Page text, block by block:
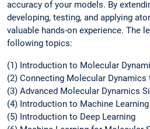
accuracy of your models. By
developing, testing, and applying
valuable hands-on experience. The
following topics:
(1) Introduction to Molecular
(2) Connecting Molecular
(3) Advanced Molecular Dynamics
(4) Introduction to Machine Learning
(5) Introduction to Deep Learning